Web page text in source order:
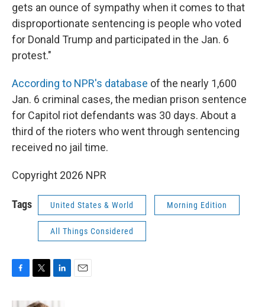
gets an ounce of sympathy when it comes to that
disproportionate sentencing is people who voted
for Donald Trump and participated in the Jan. 6
protest."
According to NPR's database of the nearly 1,600
Jan. 6 criminal cases, the median prison sentence
for Capitol riot defendants was 30 days. About a
third of the rioters who went through sentencing
received no jail time.
Copyright 2026 NPR
Tags United States & World Morning Edition
All Things Considered
c
i
n